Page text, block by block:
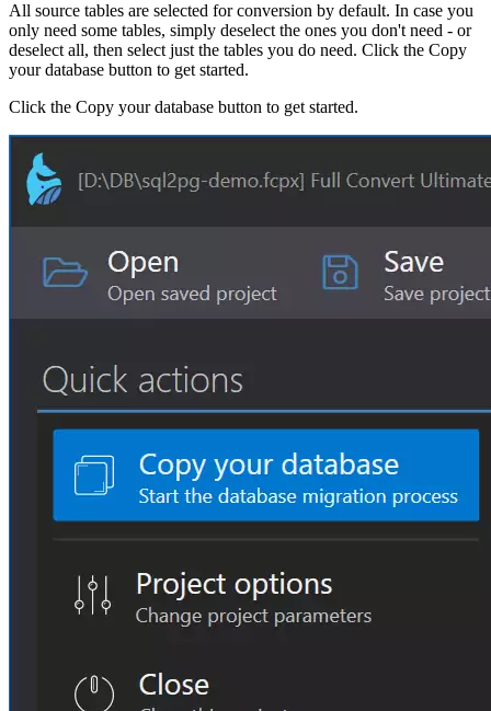
All source tables are selected for conversion by default. In case you
only need some tables, simply deselect the ones you don't need - or
deselect all, then select just the tables you do need. Click the Copy
your database button to get started.
Click the Copy your database button to get started.